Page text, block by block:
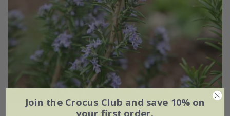
Join the Crocus Club and save 10% on
your first order.